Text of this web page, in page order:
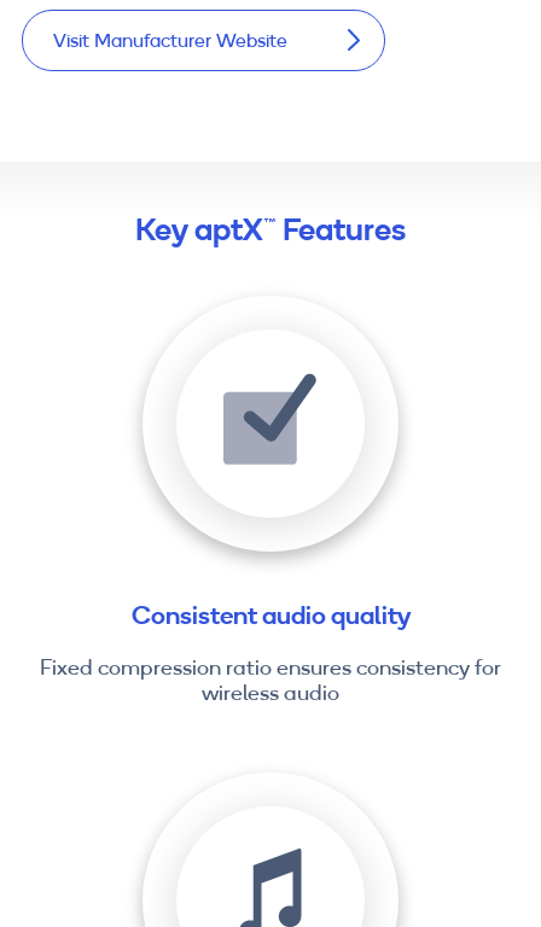
Visit Manufacturer Website
Key aptX™ Features
Consistent audio quality
Fixed compression ratio ensures consistency for
wireless audio